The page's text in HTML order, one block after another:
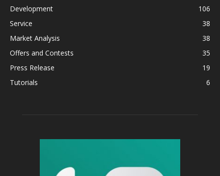
Development
106
Service
38
Market Analysis
38
Offers and Contests
35
Press Release
19
Tutorials
6